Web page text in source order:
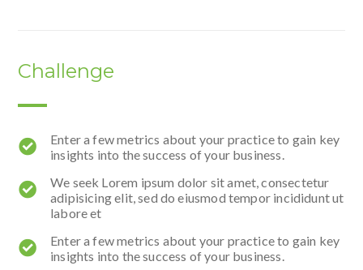
Challenge
Enter a few metrics about your practice to gain key
insights into the success of your business.
We seek Lorem ipsum dolor sit amet, consectetur
adipisicing elit, sed do eiusmod tempor incididunt ut
labore et
Enter a few metrics about your practice to gain key
insights into the success of your business.